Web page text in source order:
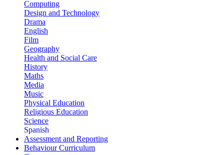
Computing
Design and Technology
Drama
English
Film
Geography
Health and Social Care
History
Maths
Media
Music
Physical Education
Religious Education
Science
Spanish
Assessment and Reporting
Behaviour Curriculum